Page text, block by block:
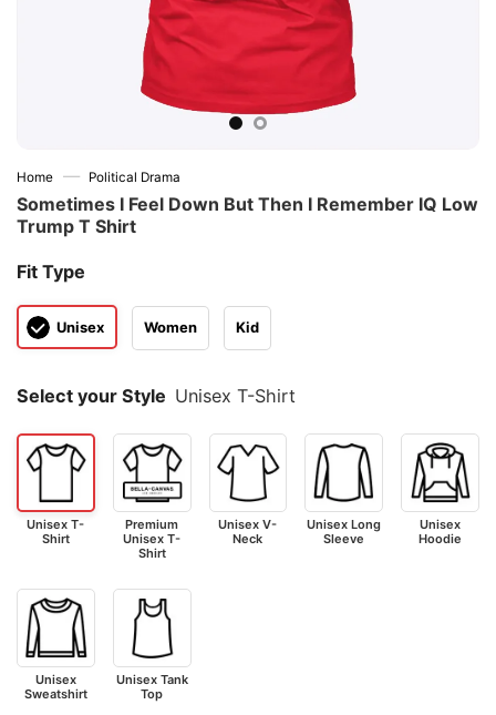
Home — Political Drama
Sometimes I Feel Down But Then I Remember IQ Low
Trump T Shirt
Fit Type
Unisex Women Kid
Select your Style Unisex T-Shirt
Unisex T-
Shirt
Premium
Unisex T-
Shirt
Unisex V-
Neck
Unisex Long
Sleeve
Unisex
Hoodie
Unisex
Sweatshirt
Unisex Tank
Top